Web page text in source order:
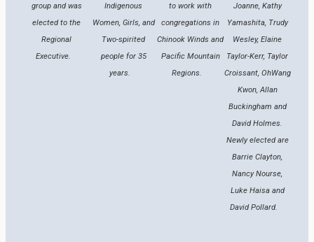
group and was
elected to the
Regional
Executive.
Indigenous
Women, Girls, and
Two-spirited
people for 35
years.
to work with
congregations in
Chinook Winds and
Pacific Mountain
Regions.
Joanne, Kathy
Yamashita, Trudy
Wesley, Elaine
Taylor-Kerr, Taylor
Croissant, OhWang
Kwon, Allan
Buckingham and
David Holmes.
Newly elected are
Barrie Clayton,
Nancy Nourse,
Luke Haisa and
David Pollard.